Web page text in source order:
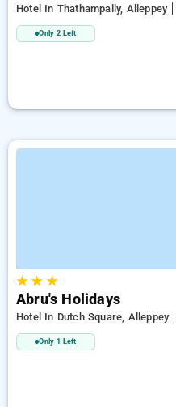
Hotel In Thathampally, Alleppey
Only 2 Left
★★ ★
Abru's Holidays
Hotel In Dutch Square, Alleppey
Only 1 Left